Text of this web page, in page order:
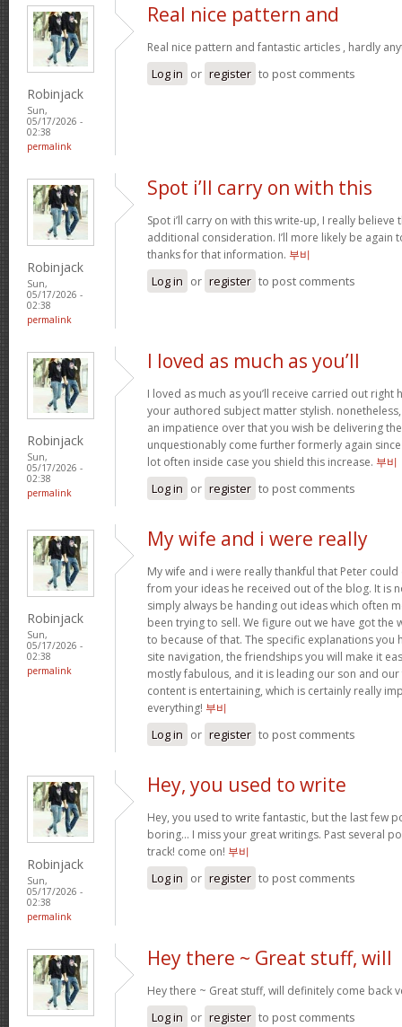
Robinjack
Sun,
05/17/2026 -
02:38
permalink
Real nice pattern and
Real nice pattern and fantastic articles , hardly
Log in or register to post comments
Robinjack
Sun,
05/17/2026 -
02:38
permalink
Spot i’ll carry on with this
Spot i’ll carry on with this write-up, I really believe
additional consideration. I’ll more likely be again
thanks for that information. 부비
Log in or register to post comments
Robinjack
Sun,
05/17/2026 -
02:38
permalink
I loved as much as you’ll
I loved as much as you’ll receive carried out right
your authored subject matter stylish.
an impatience over that you wish be delivering
unquestionably come further formerly again
lot often inside case you shield this increase. 부비
Log in or register to post comments
Robinjack
Sun,
05/17/2026 -
02:38
permalink
My wife and i were really
My wife and i were really thankful that Peter
from your ideas he received out of the blog. It is
simply always be handing out ideas which often
been trying to sell. We figure out we have got
to because of that. The specific explanations you
site navigation, the friendships you will make it
mostly fabulous, and it is leading our son and
content is entertaining, which is certainly really
everything! 부비
Log in or register to post comments
Robinjack
Sun,
05/17/2026 -
02:38
permalink
Hey, you used to write
Hey, you used to write fantastic, but the last few
boring… I miss your great writings. Past several
track! come on! 부비
Log in or register to post comments
Hey there ~ Great stuff, will
Hey there ~ Great stuff, will definitely come back
Log in or register to post comments